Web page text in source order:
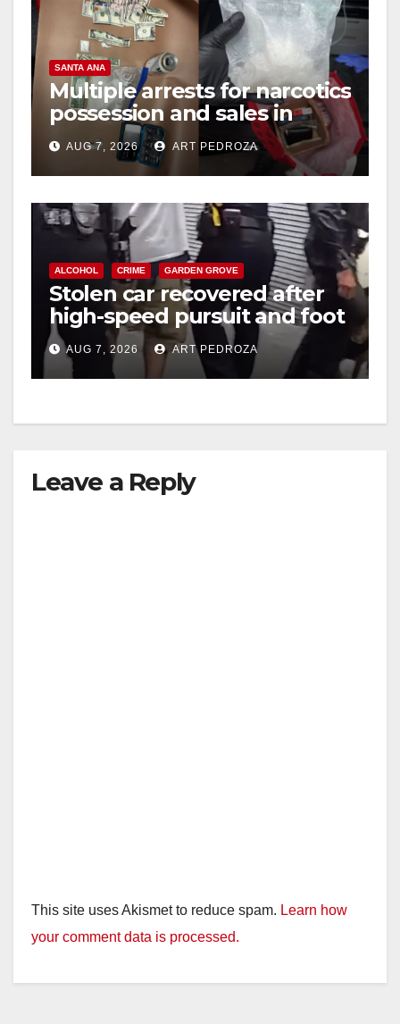
SANTA ANA
Multiple arrests for narcotics
possession and sales in
coastal OC
AUG 7, 2026 ART PEDROZA
ALCOHOL CRIME GARDEN GROVE
Stolen car recovered after
high-speed pursuit and foot
chase in west OC
AUG 7, 2026 ART PEDROZA
Leave a Reply
This site uses Akismet to reduce spam. Learn how
your comment data is processed.